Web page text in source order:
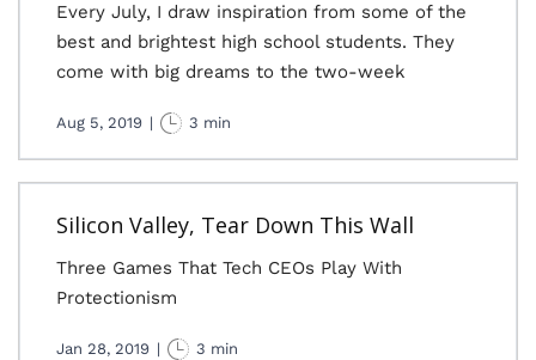
Every July, I draw inspiration from some of the
best and brightest high school students. They
come with big dreams to the two-week
Aug 5, 2019 | 3 min
Silicon Valley, Tear Down This Wall
Three Games That Tech CEOs Play With
Protectionism
Jan 28, 2019 | 3 min